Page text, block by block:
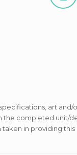
art and/
the completed unit/
taken in providing